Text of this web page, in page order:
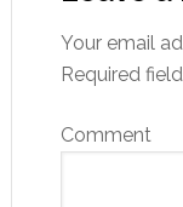
Your email
Required
Comment